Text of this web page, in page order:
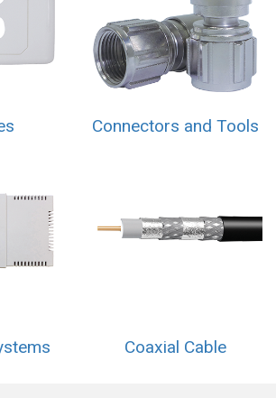
Connectors and Tools
Coaxial Cable